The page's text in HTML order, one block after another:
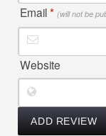
Email* (will not be
Website